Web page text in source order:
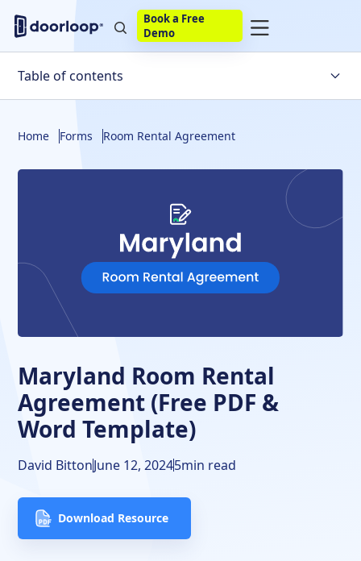
Book a Free
Demo
Table of contents
Build Your Own
eSignature
Bottom Line
Maryland Room Rental
Agreement (Free PDF &
Word Template)
David BittonJune 12, 20245min read
Download Resource
Home Forms Room Rental Agreement